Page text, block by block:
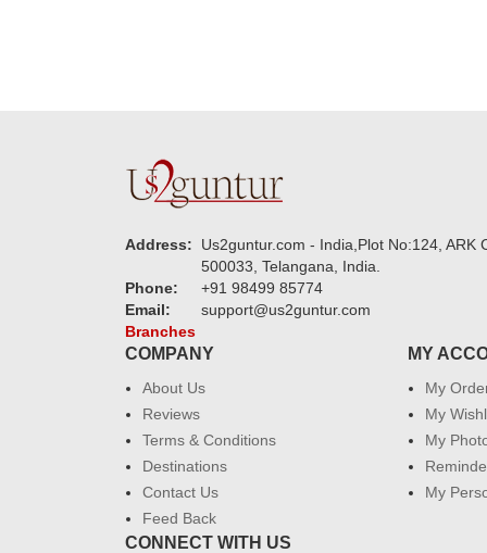
Address:
Us2guntur.com - India,Plot No:124,
500033, Telangana, India.
Phone:
+91 98499 85774
Email:
support@us2guntur.com
Branches
COMPANY
About Us
Reviews
Terms & Conditions
Destinations
Contact Us
Feed Back
MY
My
My
My
My
CONNECT WITH US